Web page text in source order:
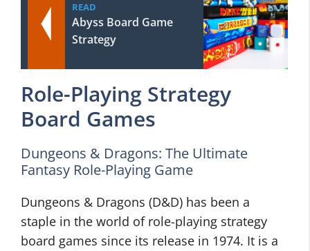
READ
Abyss Board Game
Strategy
Role-Playing Strategy
Board Games
Dungeons & Dragons: The Ultimate
Fantasy Role-Playing Game
Dungeons & Dragons (D&D) has been a
staple in the world of role-playing strategy
board games since its release in 1974. It is a